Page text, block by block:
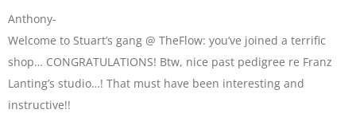
Anthony-
Welcome to Stuart’s gang @ TheFlow: you’ve joined a terrific
shop… CONGRATULATIONS! Btw, nice past pedigree re Franz
Lanting’s studio…! That must have been interesting and
instructive!!